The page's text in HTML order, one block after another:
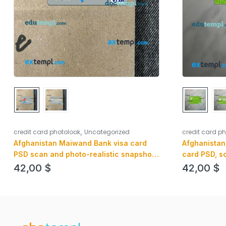
credit card photolook Uncategorized
Afghanistan Maiwand Bank visa card
PSD scan and photo-realistic snapshot,
2 in 1
42,00 $
credit card
card PSD,
snapshot, 2
42,00 $